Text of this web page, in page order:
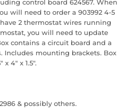
control board 624567. When
will need to order a 903992 4-5
2 thermostat wires running
you will need to update
contains a circuit board and a
Includes mounting brackets. Box
4" x 1.5".
& possibly others.